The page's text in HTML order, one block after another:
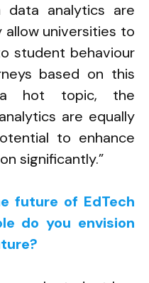
data analytics are
allow universities to
student behaviour
based on this
hot topic, the
are equally
to enhance
significantly.”
future of EdTech
do you envision